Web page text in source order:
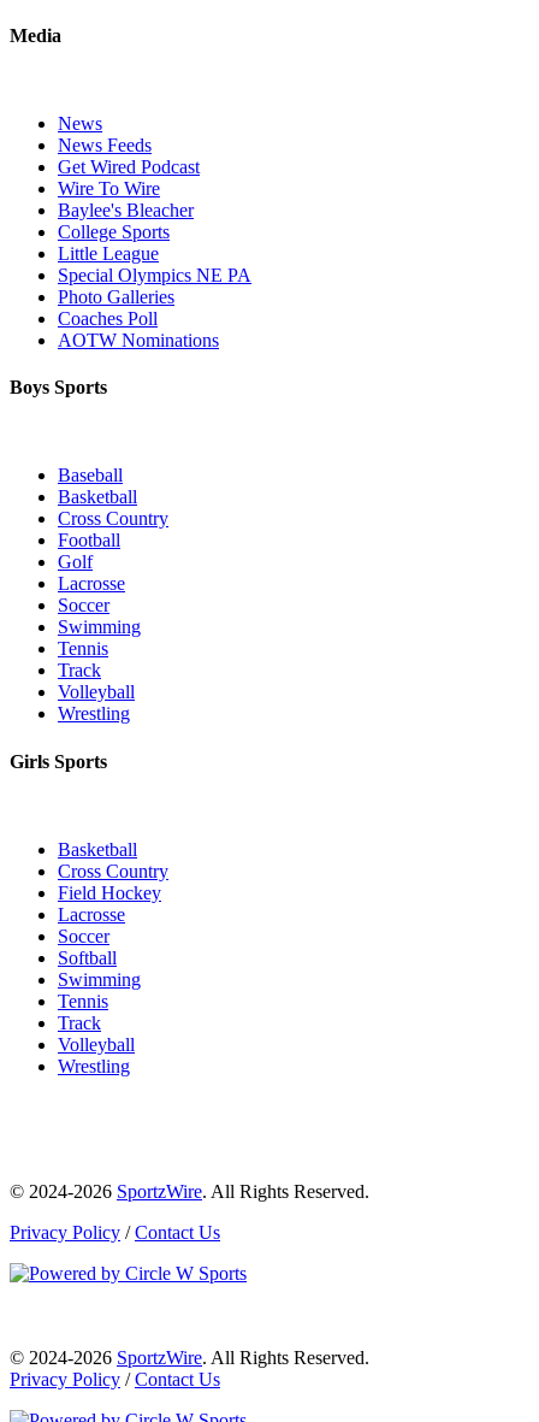
Media
News
News Feeds
Get Wired Podcast
Wire To Wire
Baylee's Bleacher
College Sports
Little League
Special Olympics NE PA
Photo Galleries
Coaches Poll
AOTW Nominations
Boys Sports
Baseball
Basketball
Cross Country
Football
Golf
Lacrosse
Soccer
Swimming
Tennis
Track
Volleyball
Wrestling
Girls Sports
Basketball
Cross Country
Field Hockey
Lacrosse
Soccer
Softball
Swimming
Tennis
Track
Volleyball
Wrestling
© 2024-2026 SportzWire. All Rights Reserved.
Privacy Policy /Contact Us
© 2024-2026 SportzWire. All Rights Reserved.
Privacy Policy /Contact Us